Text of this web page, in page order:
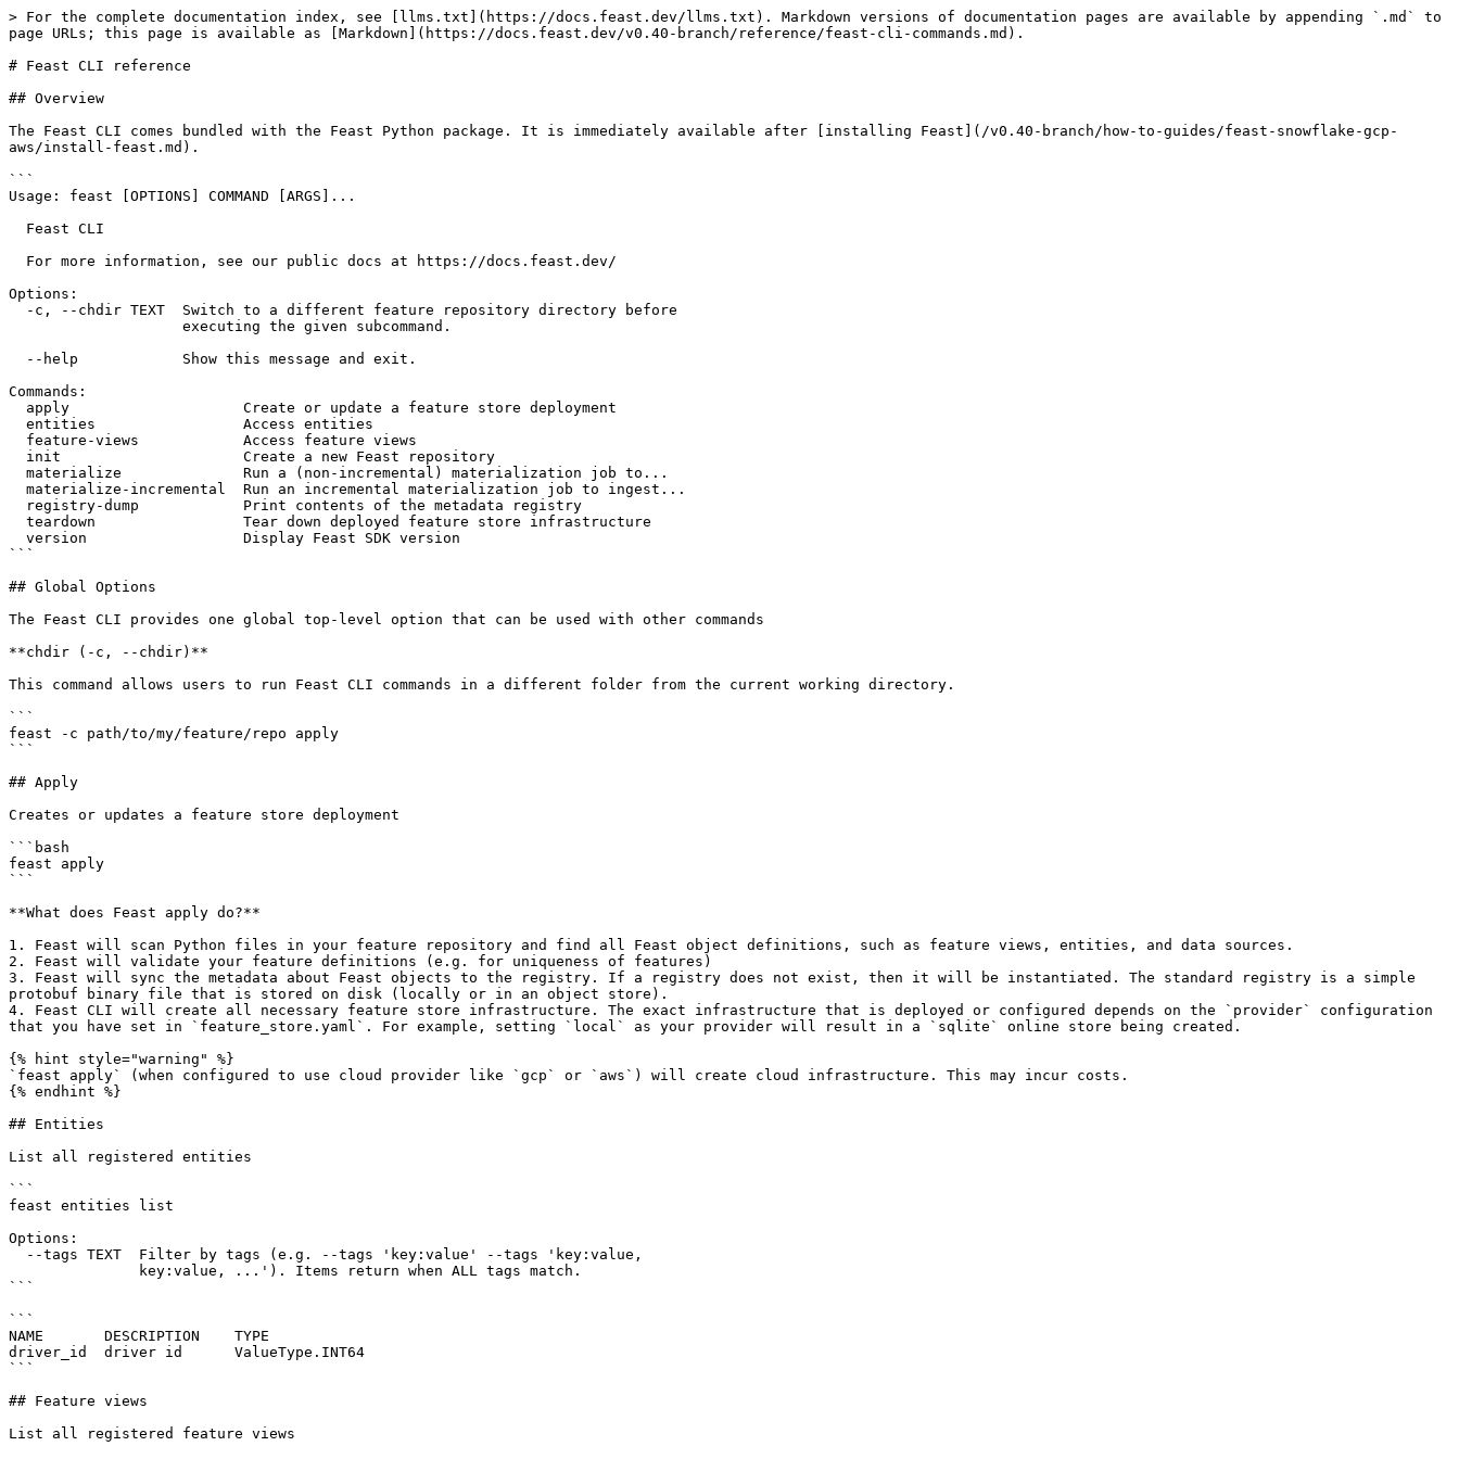
> For the complete documentation index, see [llms.txt](https://docs.feast.dev/llms.txt). Markdown versions of documentation pages are available by appending `.md` to
page URLs; this page is available as [Markdown](https://docs.feast.dev/v0.40-branch/reference/feast-cli-commands.md).
# Feast CLI reference
## Overview
The Feast CLI comes bundled with the Feast Python package. It is immediately available after [installing Feast](/v0.40-branch/how-to-guides/feast-snowflake-gcp-
aws/install-feast.md).
```
Usage: feast [OPTIONS] COMMAND [ARGS]...
Options:
Commands:
```
## Global Options
The Feast CLI provides one global top-level option that can be used with other commands
**chdir (-c, --chdir)**
This command allows users to run Feast CLI commands in a different folder from the current working directory.
```
feast -c path/to/my/feature/repo apply
```
## Apply
Creates or updates a feature store deployment
```bash
feast apply
```
**What does Feast apply do?**
1. Feast will scan Python files in your feature repository and find all Feast object definitions, such as feature views, entities, and data sources.
2. Feast will validate your feature definitions (e.g. for uniqueness of features)
3. Feast will sync the metadata about Feast objects to the registry. If a registry does not exist, then it will be instantiated. The standard registry is a simple
protobuf binary file that is stored on disk (locally or in an object store).
4. Feast CLI will create all necessary feature store infrastructure. The exact infrastructure that is deployed or configured depends on the `provider` configuration
that you have set in `feature_store.yaml`. For example, setting `local` as your provider will result in a `sqlite` online store being created.
{% hint style="warning" %}
`feast apply` (when configured to use cloud provider like `gcp` or `aws`) will create cloud infrastructure. This may incur costs.
{% endhint %}
## Entities
List all registered entities
```
feast entities list
Options:
```
```
NAME       DESCRIPTION    TYPE
driver_id  driver id      ValueType.INT64
```
## Feature views
List all registered feature views